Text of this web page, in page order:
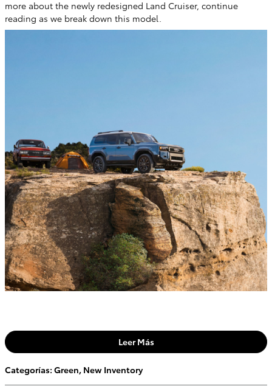
more about the newly redesigned Land Cruiser, continue
reading as we break down this model.
Leer Más
Categorías: Green, New Inventory